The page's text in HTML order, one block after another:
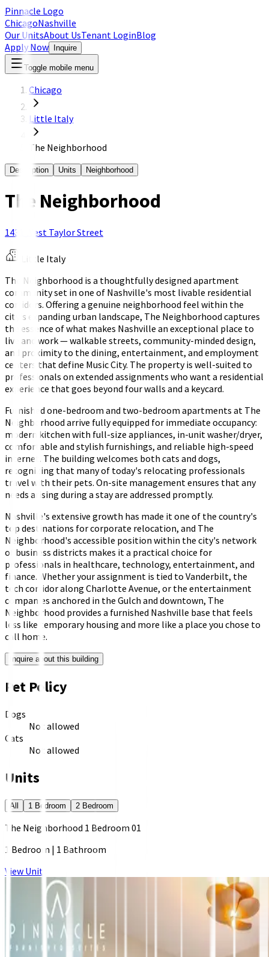
Pinnacle Logo
ChicagoNashville
Our UnitsAbout UsTenant LoginBlog
Apply Now
Inquire
Toggle mobile menu
Chicago
Little Italy
The Neighborhood
Description Units Neighborhood
The Neighborhood
1431 West Taylor Street
Little Italy
The Neighborhood is a thoughtfully designed apartment
community set in one of Nashville's most livable residential
corridors. Offering a genuine neighborhood feel within the
city's expanding urban landscape, The Neighborhood captures
the essence of what makes Nashville an exceptional place to
live and work — walkable streets, community-minded design,
and proximity to the dining, entertainment, and employment
centers that define Music City. The property is well-suited to
professionals on extended assignments who want a residential
experience that goes beyond four walls and a keycard.
Furnished one-bedroom and two-bedroom apartments at The
Neighborhood arrive fully equipped for immediate occupancy:
modern kitchen with full-size appliances, in-unit washer/dryer,
comfortable and stylish furnishings, and reliable high-speed
internet. The building welcomes both cats and dogs,
recognizing that many of today's relocating professionals
travel with their pets. On-site management ensures that any
needs arising during a stay are addressed promptly.
Nashville's extensive growth has made it one of the country's
top destinations for corporate relocation, and The
Neighborhood's accessible position within the city's network
of business districts makes it a practical choice for
professionals in healthcare, technology, entertainment, and
finance. Whether your assignment is tied to Vanderbilt, the
tech corridor along Charlotte Avenue, or the entertainment
companies anchored in the Gulch and downtown, The
Neighborhood provides a furnished Nashville base that feels
less like temporary housing and more like a place you chose to
call home.
Inquire about this building
Pet Policy
Dogs
Not allowed
Cats
Not allowed
Units
All 1 Bedroom 2 Bedroom
The Neighborhood 1 Bedroom 01
1 Bedroom | 1 Bathroom
View Unit